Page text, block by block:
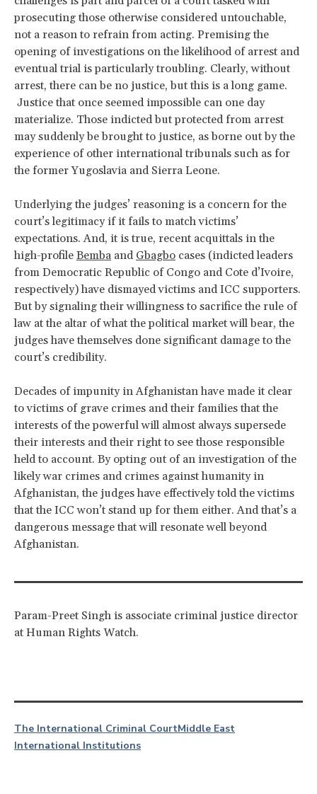
prosecuting those otherwise considered untouchable,
not a reason to refrain from acting. Premising the
opening of investigations on the likelihood of arrest and
eventual trial is particularly troubling. Clearly, without
arrest, there can be no justice, but this is a long game.
Justice that once seemed impossible can one day
materialize. Those indicted but protected from arrest
may suddenly be brought to justice, as borne out by the
experience of other international tribunals such as for
the former Yugoslavia and Sierra Leone.
Underlying the judges’ reasoning is a concern for the
court’s legitimacy if it fails to match victims’
expectations. And, it is true, recent acquittals in the
high-profile Bemba and Gbagbo cases (indicted leaders
from Democratic Republic of Congo and Cote d’Ivoire,
respectively) have dismayed victims and ICC supporters.
But by signaling their willingness to sacrifice the rule of
law at the altar of what the political market will bear, the
judges have themselves done significant damage to the
court’s credibility.
Decades of impunity in Afghanistan have made it clear
to victims of grave crimes and their families that the
interests of the powerful will almost always supersede
their interests and their right to see those responsible
held to account. By opting out of an investigation of the
likely war crimes and crimes against humanity in
Afghanistan, the judges have effectively told the victims
that the ICC won’t stand up for them either. And that’s a
dangerous message that will resonate well beyond
Afghanistan.
Param-Preet Singh is associate criminal justice director
at Human Rights Watch.
The International Criminal CourtMiddle East
International Institutions